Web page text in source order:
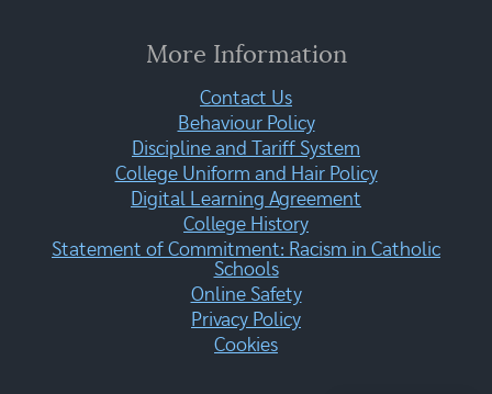
More Information
Contact Us
Behaviour Policy
Discipline and Tariff System
College Uniform and Hair Policy
Digital Learning Agreement
College History
Statement of Commitment: Racism in Catholic
Schools
Online Safety
Privacy Policy
Cookies